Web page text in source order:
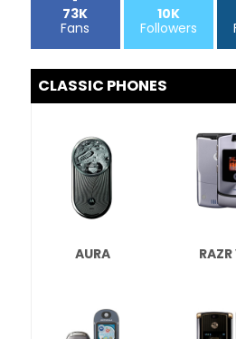
73K
Fans
10K
Followers
CLASSIC PHONES
AURA